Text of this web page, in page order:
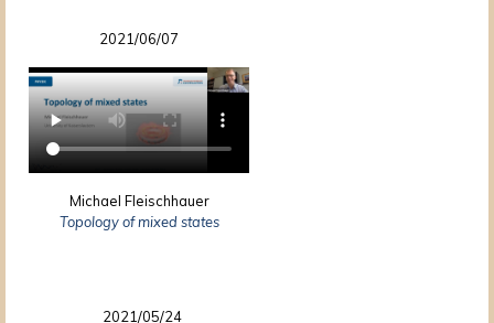
2021/06/07
Michael Fleischhauer
Topology of mixed states
2021/05/24